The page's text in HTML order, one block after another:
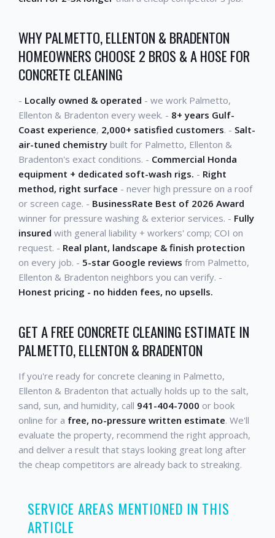
WHY PALMETTO, ELLENTON & BRADENTON
HOMEOWNERS CHOOSE 2 BROS & A HOSE FOR
CONCRETE CLEANING
- Locally owned & operated - we work Palmetto,
Ellenton & Bradenton every week. - 8+ years Gulf-
Coast experience, 2,000+ satisfied customers. - Salt-
air-tuned chemistry built for Palmetto, Ellenton &
Bradenton's exact conditions. - Commercial Honda
equipment + dedicated soft-wash rigs. - Right
method, right surface - never high pressure on a roof
or screen cage. - BusinessRate Best of 2026 Award
winner for pressure washing & exterior services. - Fully
insured with general liability + workers' comp; COI on
request. - Real plant, landscape & finish protection
on every job. - 5-star Google reviews from Palmetto,
Ellenton & Bradenton neighbors you can verify. -
Honest pricing - no hidden fees, no upsells.
GET A FREE CONCRETE CLEANING ESTIMATE IN
PALMETTO, ELLENTON & BRADENTON
If you're ready for concrete cleaning in Palmetto,
Ellenton & Bradenton that actually holds up to the salt,
sand, sun, and humidity, call 941-404-7000 or book
online for a free, no-pressure written estimate. We'll
evaluate the property, recommend the right approach,
and deliver a result that stays looking great long after
the cheap competitors are already back to streaking.
SERVICE AREAS MENTIONED IN THIS
ARTICLE